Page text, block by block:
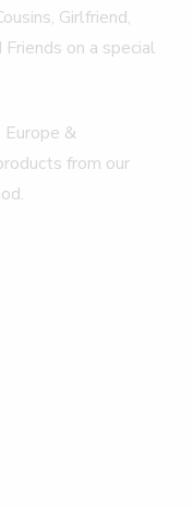
Girlfriend,
on a special
&
from our